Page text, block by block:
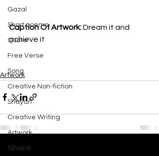
Gazal
Short poems
Quote
Free Verse
Song
Creative Non-fiction
Shayari
Creative Writing
Artwork
Ghazal
Caption Of Artwork: Dream it and
achieve it
Artwork